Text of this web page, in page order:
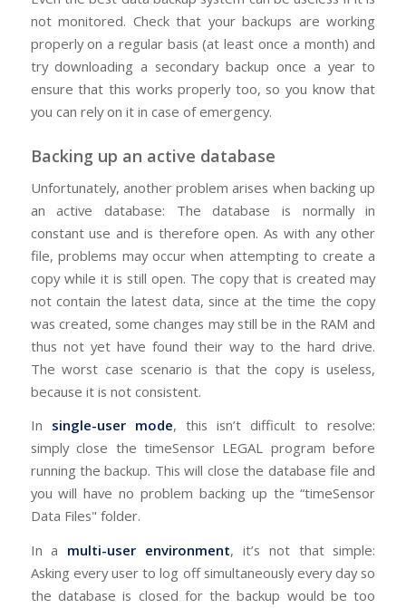
not monitored. Check that your backups are working
properly on a regular basis (at least once a month) and
try downloading a secondary backup once a year to
ensure that this works properly too, so you know that
you can rely on it in case of emergency.
Backing up an active database
Unfortunately, another problem arises when backing up
an active database: The database is normally in
constant use and is therefore open. As with any other
file, problems may occur when attempting to create a
copy while it is still open. The copy that is created may
not contain the latest data, since at the time the copy
was created, some changes may still be in the RAM and
thus not yet have found their way to the hard drive.
The worst case scenario is that the copy is useless,
because it is not consistent.
In single-user mode, this isn’t difficult to resolve:
simply close the timeSensor LEGAL program before
running the backup. This will close the database file and
you will have no problem backing up the “timeSensor
Data Files" folder.
In a multi-user environment, it’s not that simple:
Asking every user to log off simultaneously every day so
the database is closed for the backup would be too